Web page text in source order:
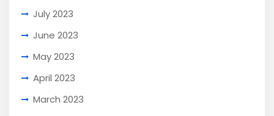
July 2023
June 2023
May 2023
April 2023
March 2023